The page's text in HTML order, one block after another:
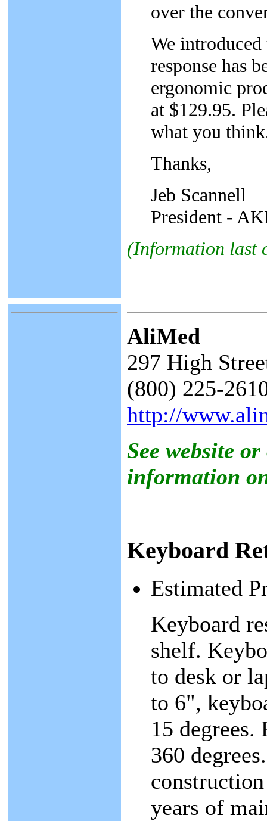
over the
We
response has
ergonomic
at $129.95.
what you
Thanks,
Jeb Scannell
President -
(Information last
AliMed
297 High
(800) 225-
http://
See website
information
Keyboard
Estimated
Keyboard
shelf.
to desk or
to 6",
15 degrees.
360
years of